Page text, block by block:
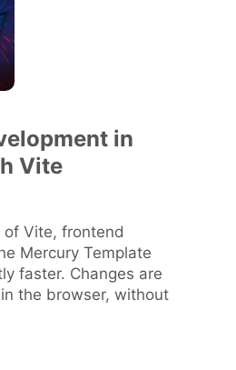
in
Vite
Vite, frontend
Mercury Template
faster. Changes are
the browser, without